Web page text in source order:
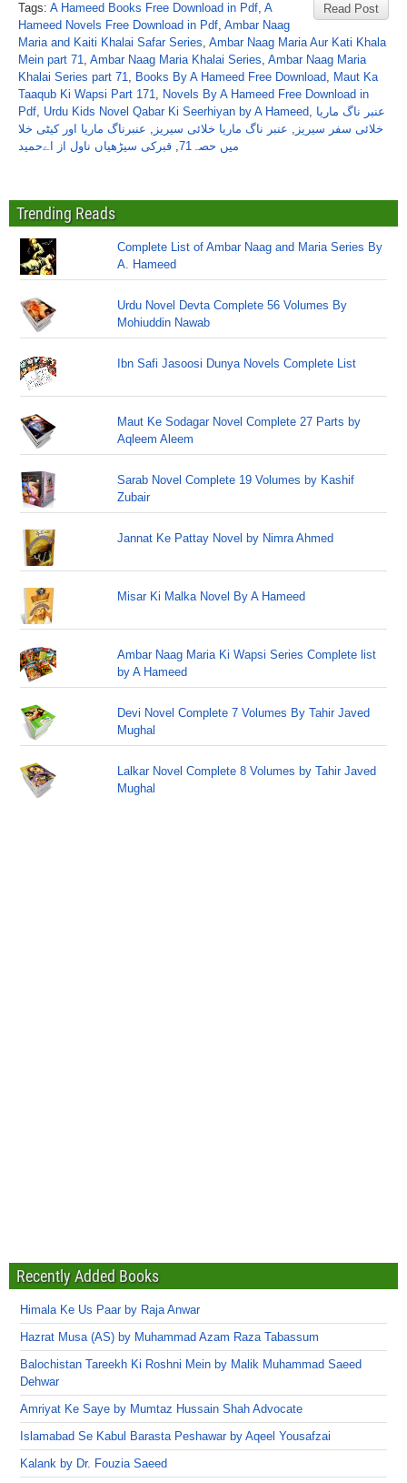
Read Post
Tags: A Hameed Books Free Download in Pdf, A
Hameed Novels Free Download in Pdf, Ambar Naag
Maria and Kaiti Khalai Safar Series, Ambar Naag Maria Aur Kati Khala
Mein part 71, Ambar Naag Maria Khalai Series, Ambar Naag Maria
Khalai Series part 71, Books By A Hameed Free Download, Maut Ka
Taaqub Ki Wapsi Part 171, Novels By A Hameed Free Download in
Pdf, Urdu Kids Novel Qabar Ki Seerhiyan by A Hameed, عنبر ناگ ماریا
خلائی سفر سیریز , عنبر ناگ ماریا خلائی سیریز , عنبرناگ ماریا اور کیٹی خلا
میں حصہ71
, قبرکی سیڑھیاں ناول از اےحمید
Trending Reads
Complete List of Ambar Naag and Maria Series By
A. Hameed
Urdu Novel Devta Complete 56 Volumes By
Mohiuddin Nawab
Ibn Safi Jasoosi Dunya Novels Complete List
Maut Ke Sodagar Novel Complete 27 Parts by
Aqleem Aleem
Sarab Novel Complete 19 Volumes by Kashif
Zubair
Jannat Ke Pattay Novel by Nimra Ahmed
Misar Ki Malka Novel By A Hameed
Ambar Naag Maria Ki Wapsi Series Complete list
by A Hameed
Devi Novel Complete 7 Volumes By Tahir Javed
Mughal
Lalkar Novel Complete 8 Volumes by Tahir Javed
Mughal
Recently Added Books
Himala Ke Us Paar by Raja Anwar
Hazrat Musa (AS) by Muhammad Azam Raza Tabassum
Balochistan Tareekh Ki Roshni Mein by Malik Muhammad Saeed
Dehwar
Amriyat Ke Saye by Mumtaz Hussain Shah Advocate
Islamabad Se Kabul Barasta Peshawar by Aqeel Yousafzai
Kalank by Dr. Fouzia Saeed